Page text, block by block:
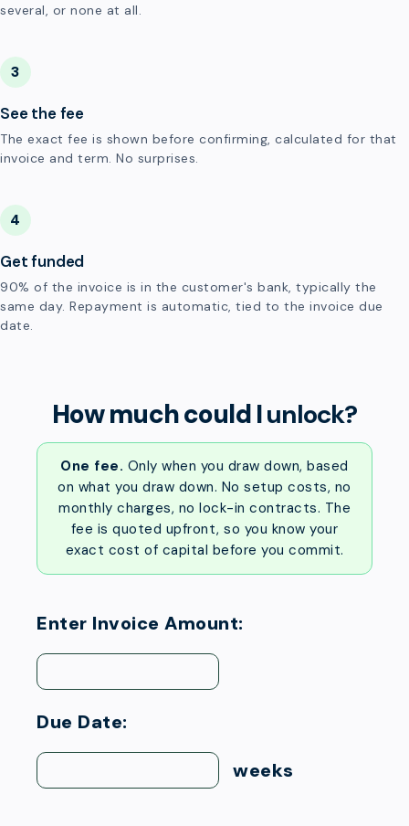
several, or none at all.
3
See the fee
The exact fee is shown before confirming, calculated for that
invoice and term. No surprises.
4
Get funded
90% of the invoice is in the customer's bank, typically the
same day. Repayment is automatic, tied to the invoice due
date.
How much could Iunlock?
One fee. Only when you draw down, based
on what you draw down. No setup costs, no
monthly charges, no lock-in contracts. The
fee is quoted upfront, so you know your
exact cost of capital before you commit.
Enter Invoice Amount:
Due Date:
weeks